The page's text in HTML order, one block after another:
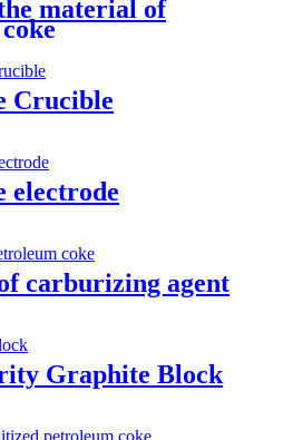
material of
Crucible
electrode
carburizing agent
Graphite Block